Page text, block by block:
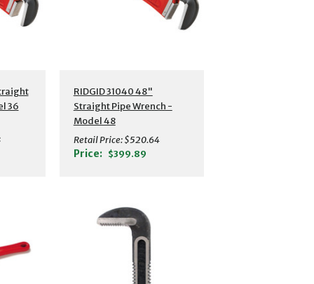
36
Additional Details
RIDGID 31040 48"
Straight Pipe Wrench -
Model 48
Retail Price:$520.64
Price: $399.89